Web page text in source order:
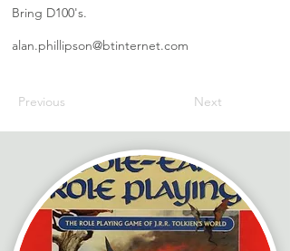
Bring D100's.
alan.phillipson@btinternet.com
Previous Next